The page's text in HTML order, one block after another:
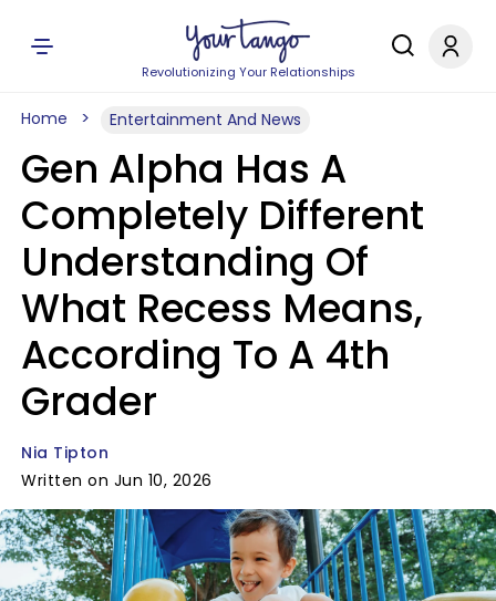
Revolutionizing Your Relationships
Home Entertainment And News
Gen Alpha Has A
Completely Different
Understanding Of
What Recess Means,
According To A 4th
Grader
Nia Tipton
Written on Jun 10, 2026